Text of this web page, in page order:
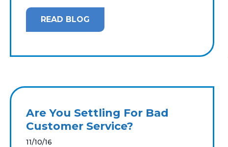
READ BLOG
Are You Settling For Bad
Customer Service?
11/10/16